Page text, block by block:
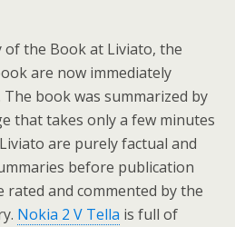
the Book at Liviato, the
are now immediately
book was summarized by
that takes only a few minutes
are purely factual and
before publication
rated and commented by the
Nokia 2 V Tella is full of